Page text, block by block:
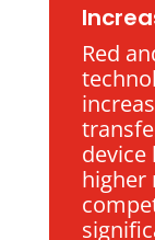
Red
device
higher